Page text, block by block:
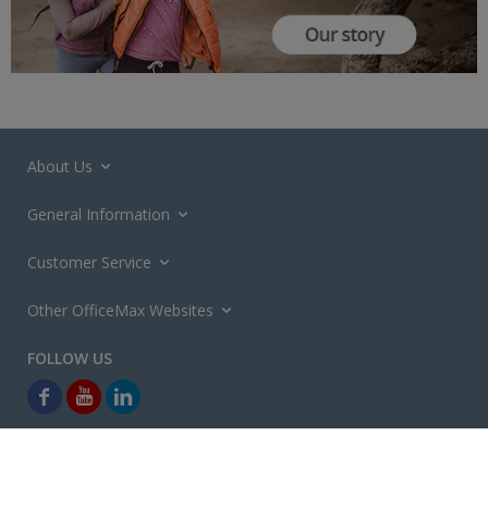
About Us
General Information
Customer Service
Other OfficeMax Websites